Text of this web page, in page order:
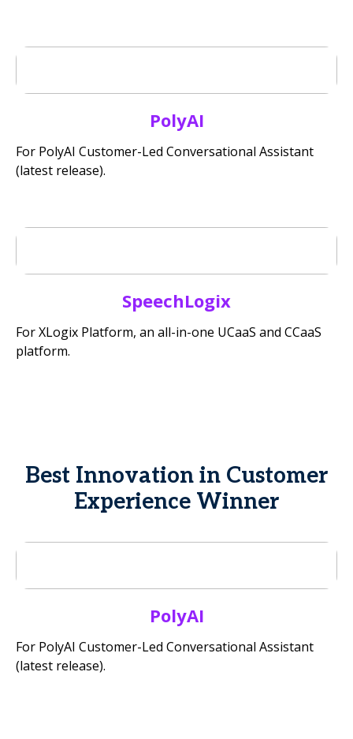
PolyAI
For PolyAI Customer-Led Conversational Assistant
(latest release).
SpeechLogix
For XLogix Platform, an all-in-one UCaaS and CCaaS
platform.
Best Innovation in Customer
Experience Winner
PolyAI
For PolyAI Customer-Led Conversational Assistant
(latest release).